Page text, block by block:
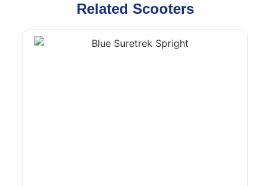
Related Scooters